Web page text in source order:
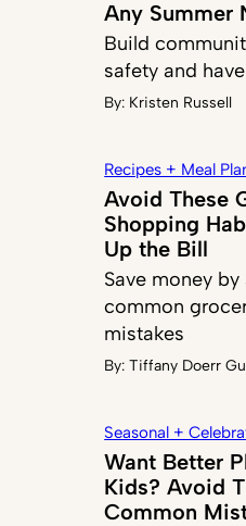
Any Summer
Build
safety and
By: Kristen Russell
Recipes + Meal
Avoid These
Shopping
Up the Bill
Save money
common
mistakes
By:Tiffany Doerr
Seasonal +
Want Better
Kids? Avoid
Common